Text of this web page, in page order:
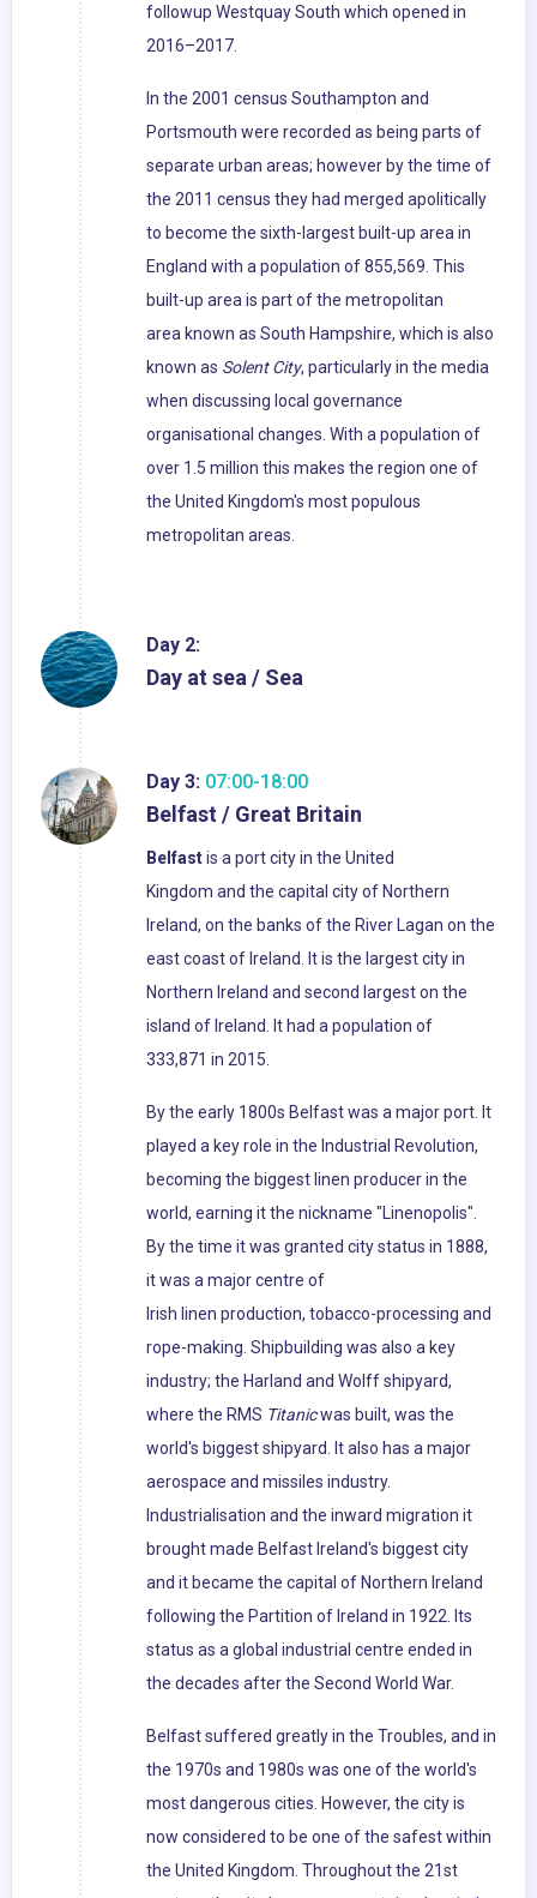
followup Westquay South which opened in
2016–2017.
In the 2001 census Southampton and
Portsmouth were recorded as being parts of
separate urban areas; however by the time of
the 2011 census they had merged apolitically
to become the sixth-largest built-up area in
England with a population of 855,569. This
built-up area is part of the metropolitan
area known as South Hampshire, which is also
known as Solent City, particularly in the media
when discussing local governance
organisational changes. With a population of
over 1.5 million this makes the region one of
the United Kingdom's most populous
metropolitan areas.
Day 2:
Day at sea / Sea
Day 3: 07:00-18:00
Belfast / Great Britain
Belfastis a port city in the United
Kingdom and the capital city of Northern
Ireland, on the banks of the River Lagan on the
east coast of Ireland. It is the largest city in
Northern Ireland and second largest on the
island of Ireland. It had a population of
333,871 in 2015.
By the early 1800s Belfast was a major port. It
played a key role in the Industrial Revolution,
becoming the biggest linen producer in the
world, earning it the nickname "Linenopolis".
By the time it was granted city status in 1888,
it was a major centre of
Irish linen production, tobacco-processing and
rope-making. Shipbuilding was also a key
industry; the Harland and Wolff shipyard,
where the RMS Titanicwas built, was the
world's biggest shipyard. It also has a major
aerospace and missiles industry.
Industrialisation and the inward migration it
brought made Belfast Ireland's biggest city
and it became the capital of Northern Ireland
following the Partition of Ireland in 1922. Its
status as a global industrial centre ended in
the decades after the Second World War.
Belfast suffered greatly in the Troubles, and in
the 1970s and 1980s was one of the world's
most dangerous cities. However, the city is
now considered to be one of the safest within
the United Kingdom. Throughout the 21st